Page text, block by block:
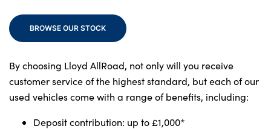
Contact Us
BROWSE OUR STOCK
By choosing Lloyd AllRoad, not only will you receive
customer service of the highest standard, but each of our
used vehicles come with a range of benefits, including:
Deposit contribution: up to £1,000*